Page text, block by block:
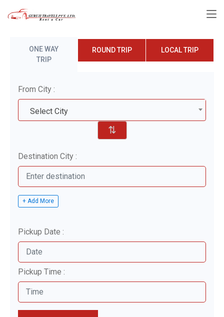
ONE WAY
TRIP
ROUND TRIP LOCAL TRIP
From City :
Select City
⇅
Destination City :
+ Add More
Pickup Date :
Pickup Time :